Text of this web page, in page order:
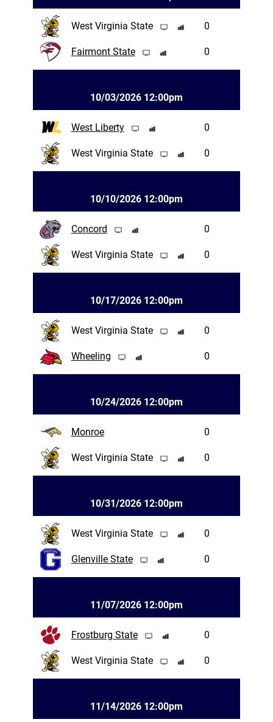
West Virginia State 0
Fairmont State 0
10/03/2026 12:00pm
West Liberty 0
West Virginia State 0
10/10/2026 12:00pm
Concord 0
West Virginia State 0
10/17/2026 12:00pm
West Virginia State 0
Wheeling 0
10/24/2026 12:00pm
Monroe 0
West Virginia State 0
10/31/2026 12:00pm
West Virginia State 0
Glenville State 0
11/07/2026 12:00pm
Frostburg State 0
West Virginia State 0
11/14/2026 12:00pm